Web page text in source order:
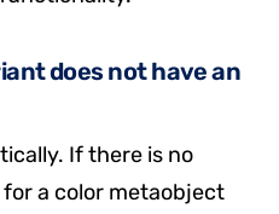
does not have an
If there is no
a color metaobject